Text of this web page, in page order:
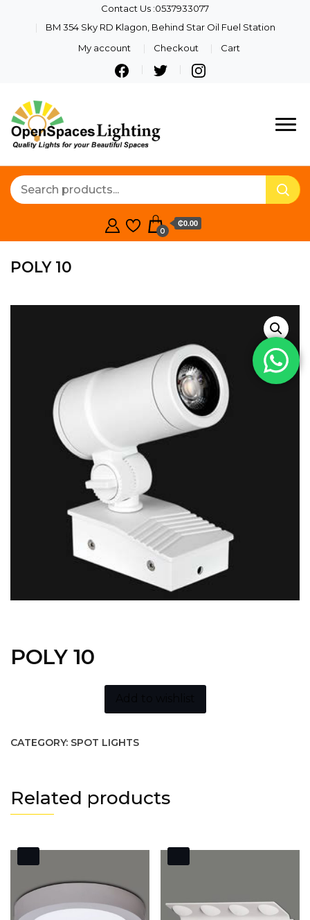
Contact Us :0537933077
BM 354 Sky RD Klagon, Behind Star Oil Fuel Station
My account
Checkout Cart
Lighting
Quality Lights For Your
0
₵0.00
POLY 10
POLY 10
CATEGORY: SPOT LIGHTS
Related products